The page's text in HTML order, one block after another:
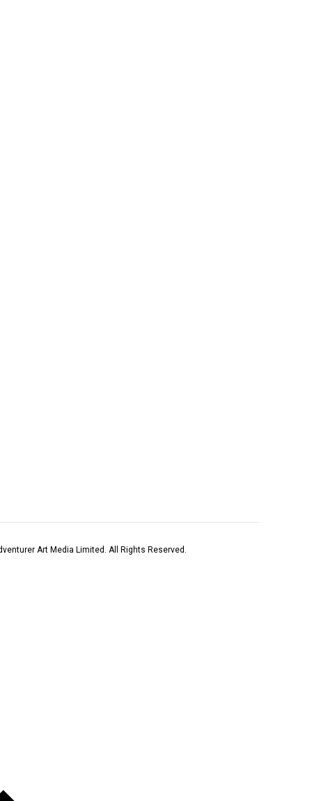
Art Media Limited. All Rights Reserved.